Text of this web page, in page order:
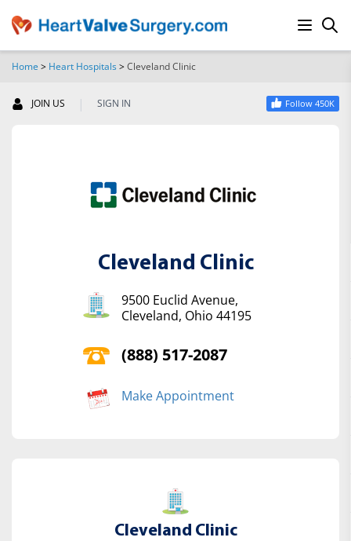
Home > Heart Hospitals>Cleveland Clinic
JOIN US | SIGN IN Follow 450K
Cleveland Clinic
9500 Euclid Avenue,
Cleveland, Ohio 44195
(888) 517-2087
Make Appointment
Cleveland Clinic